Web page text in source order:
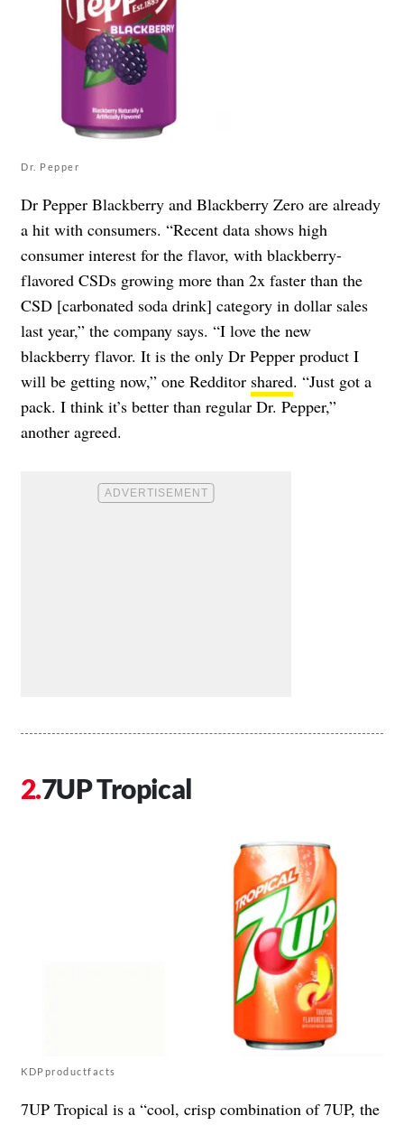
Dr. Pepper
Dr Pepper Blackberry and Blackberry Zero are already
a hit with consumers. “Recent data shows high
consumer interest for the flavor, with blackberry-
flavored CSDs growing more than 2x faster than the
CSD [carbonated soda drink] category in dollar sales
last year,” the company says. “I love the new
blackberry flavor. It is the only Dr Pepper product I
will be getting now,” one Redditor shared. “Just got a
pack. I think it’s better than regular Dr. Pepper,”
another agreed.
7UP Tropical
KDPproductfacts
7UP Tropical is a “cool, crisp combination of 7UP, the